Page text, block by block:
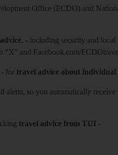
Office (FCDO) and
, - including security and
"X" and Facebook.com/
- for travel advice about individual
alerts, so you automatically
travel advice from TUI -